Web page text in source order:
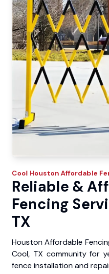
Cool Houston Affordable
Reliable &
Fencing
TX
Houston Affordable
Cool, TX community for
fence installation and